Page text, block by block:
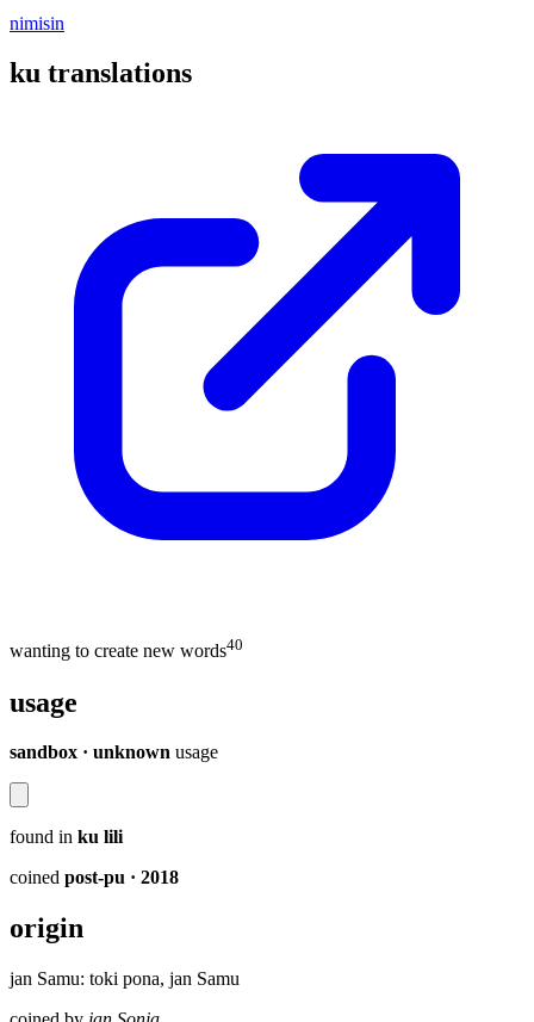
nimisin
ku translations
wanting to create new words40
usage
sandbox · unknown usage
found in ku lili
coined post-pu · 2018
origin
jan Samu: toki pona, jan Samu